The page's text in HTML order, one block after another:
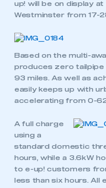
up! will be on display
Westminster from 17-
Based on the multi-
produces zero tailpipe
93 miles. As well as
easily keeps up with
accelerating from 0-
A full charge
using a
standard domestic
hours, while a 3.6kW
to e-up! customers
less than six hours. All